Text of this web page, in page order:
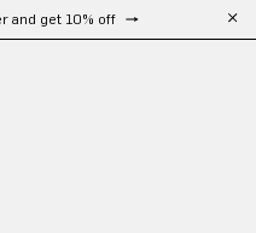
and get 10% off